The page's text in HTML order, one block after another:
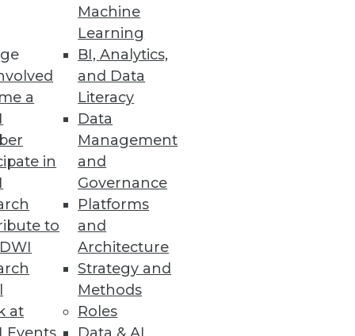
a
in
to
at
Machine
Learning
BI, Analytics,
and Data
Literacy
Data
Management
and
Governance
Platforms
and
Architecture
Strategy and
Methods
Roles
to a leadership position